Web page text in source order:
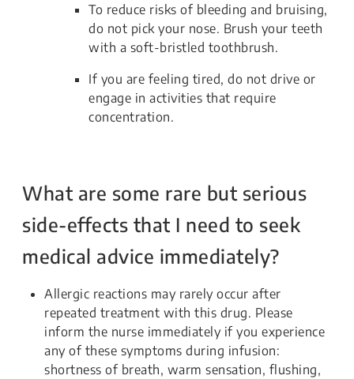
To reduce risks of bleeding and bruising,
do not pick your nose. Brush your teeth
with a soft-bristled toothbrush.
If you are feeling tired, do not drive or
engage in activities that require
concentration.
What are some rare but serious
side-effects that I need to seek
medical advice immediately?
Allergic reactions may rarely occur after
repeated treatment with this drug. Please
inform the nurse immediately if you experience
any of these symptoms during infusion:
shortness of breath, warm sensation, flushing,